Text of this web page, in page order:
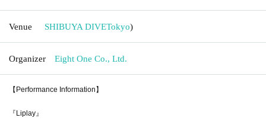
Venue SHIBUYA DIVETokyo)
Organizer Eight One Co., Ltd.
【Performance Information】
『Liplay』